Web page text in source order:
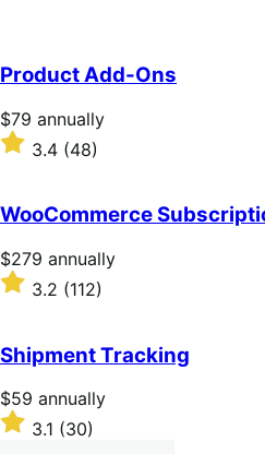
Product Add-Ons
Price
$79
annually
$79 annually
Rated
3.4
of
5
stars
3.4 (48)
WooCommerce
Price
$279
annually
$279 annually
Rated
3.2
of
5
stars
3.2 (112)
Shipment Tracking
Price
$59
annually
$59 annually
Rated3.1 (30)